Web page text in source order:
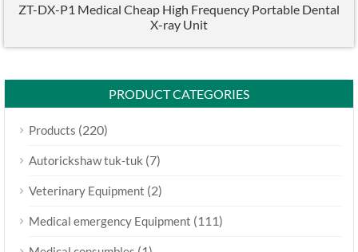
ZT-DX-P1 Medical Cheap High Frequency Portable Dental
X-ray Unit
PRODUCT CATEGORIES
Products (220)
Autorickshaw tuk-tuk (7)
Veterinary Equipment (2)
Medical emergency Equipment (111)